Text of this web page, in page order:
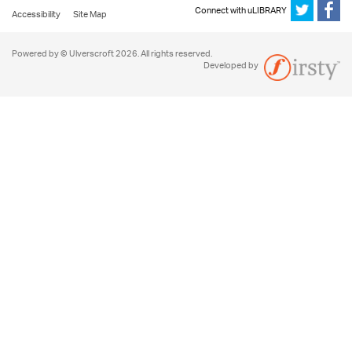
Accessibility
Site Map Connect with uLIBRARY
Powered by © Ulverscroft 2026. All rights reserved.
Developed by